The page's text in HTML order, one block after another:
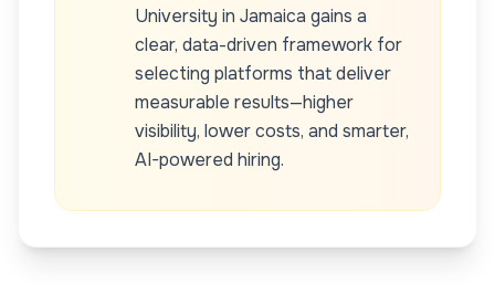
University in Jamaica gains a
clear, data-driven framework for
selecting platforms that deliver
measurable results—higher
visibility, lower costs, and smarter,
AI-powered hiring.